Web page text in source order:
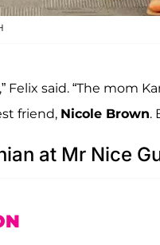
Felix said. “The mom
friend, Nicole Brown.
at Mr Nice